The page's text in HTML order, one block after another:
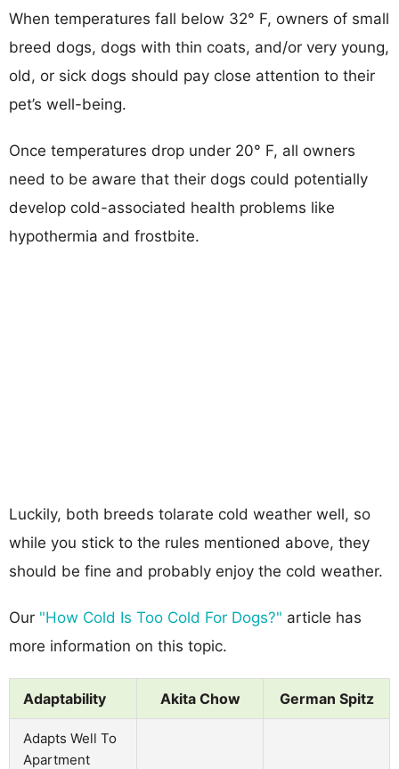
When temperatures fall below 32° F, owners of small
breed dogs, dogs with thin coats, and/or very young,
old, or sick dogs should pay close attention to their
pet’s well-being.
Once temperatures drop under 20° F, all owners
need to be aware that their dogs could potentially
develop cold-associated health problems like
hypothermia and frostbite.
Luckily, both breeds tolarate cold weather well, so
while you stick to the rules mentioned above, they
should be fine and probably enjoy the cold weather.
Our "How Cold Is Too Cold For Dogs?" article has
more information on this topic.
Adaptability Akita Chow German Spitz
Adapts Well To
Apartment